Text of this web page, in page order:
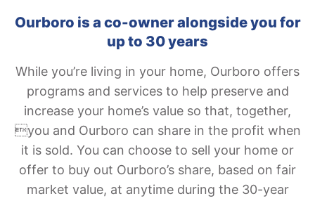
Ourboro is a co-owner alongside you for
up to 30 years
While you’re living in your home, Ourboro offers
programs and services to help preserve and
increase your home’s value so that, together,
you and Ourboro can share in the profit when
it is sold. You can choose to sell your home or
offer to buy out Ourboro’s share, based on fair
market value, at anytime during the 30-year